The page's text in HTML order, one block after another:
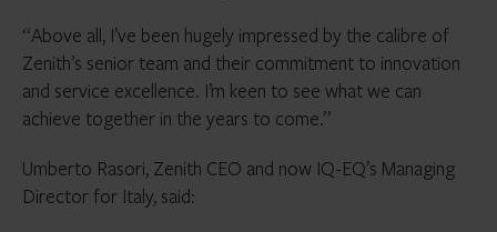
“Above all, I’ve been hugely impressed by the calibre of
Zenith’s senior team and their commitment to innovation
and service excellence. I’m keen to see what we can
achieve together in the years to come.”
Umberto Rasori, Zenith CEO and now IQ-EQ’s Managing
Director for Italy, said: